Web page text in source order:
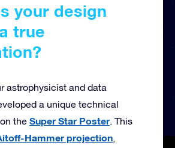
your design
true
astrophysicist and data
a unique technical
the Super Star Poster. This
Hammer projection,